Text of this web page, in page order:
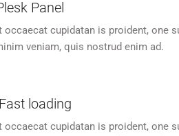
Panel
occaecat cupidatan is proident, one
veniam, quis nostrud enim ad.
loading
occaecat cupidatan is proident, one